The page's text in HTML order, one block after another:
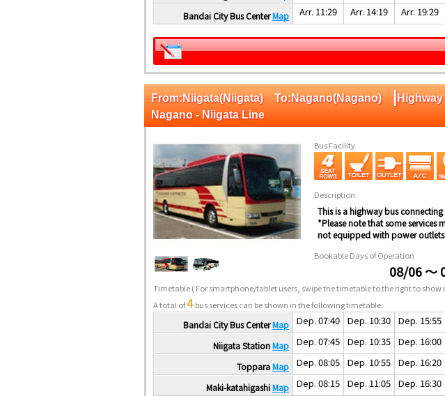
Bandai City Bus CenterMap Arr. 11:29 Arr. 14:19 Arr. 19:29
From:Niigata(Niigata) To:Nagano(Nagano) |
Nagano - Niigata Line
Bus Facility
Description
This is a highway bus
*Please note that some services
not equipped with power outlets
Bookable Days of Operation
08/06 ～
Timetable( For smartphone/tablet users, swipe the timetable to the right to show
A total of4bus services can be shown in the following timetable.
Bandai City Bus CenterMap Dep. 07:40 Dep. 10:30 Dep. 15:55
Niigata StationMap Dep. 07:45 Dep. 10:35 Dep. 16:00
TopparaMap Dep. 08:05 Dep. 10:55 Dep. 16:20
Maki-katahigashiMap Dep. 08:15 Dep. 11:05 Dep. 16:30